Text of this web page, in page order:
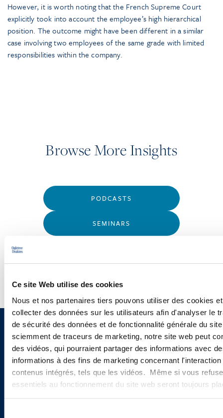
Ce site Web utilise des cookies
Nous et nos partenaires tiers pouvons utiliser des cookies
collecter des données sur les utilisateurs afin d'analyser le
de sécurité des données et de fonctionnalité générale du
sciemment de traceurs de marketing, notre site web peut
des vidéos, qui pourraient partager des informations avec
informations à des fins de marketing concernant
contenus intégrés, tels que les vidéos. Même si vous
essentiels au fonctionnement du site web seront toujours
However, it is worth noting that the French Supreme Court
explicitly took into account the employee’s high hierarchical
position. The outcome might have been different in a similar
case involving two employees of the same grade with limited
responsibilities within the company.
Browse More Insights
PODCASTS
SEMINARS
Sign up to receive emails about
new developments and upcoming
programs.